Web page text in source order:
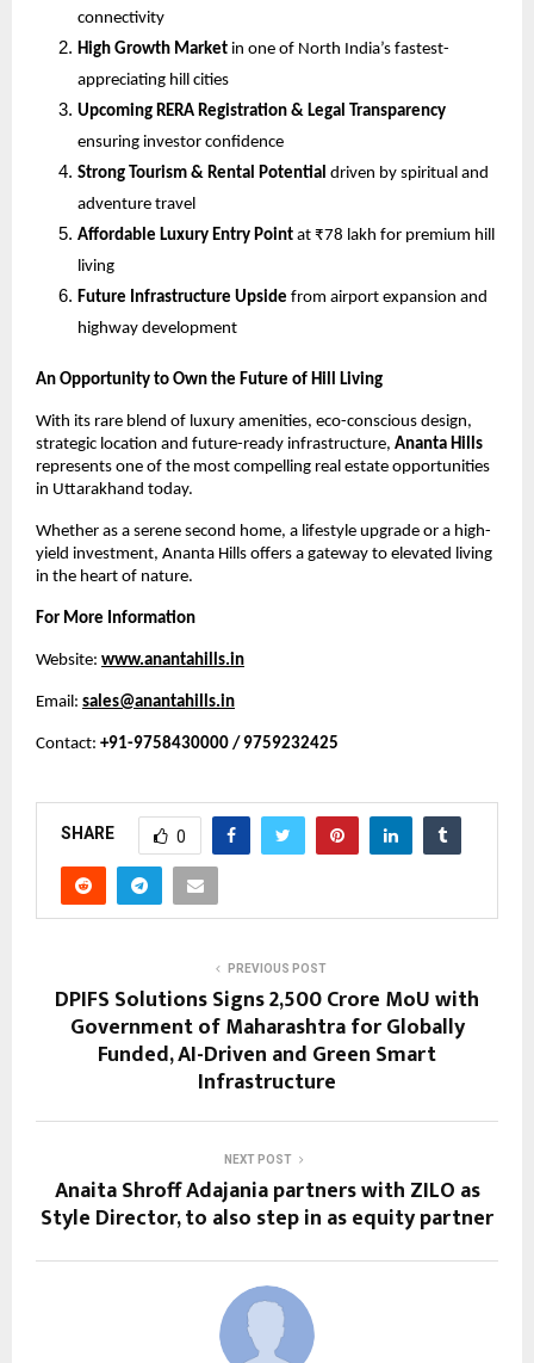
connectivity
High Growth Market in one of North India’s fastest-
appreciating hill cities
Upcoming RERA Registration & Legal Transparency
ensuring investor confidence
Strong Tourism & Rental Potential driven by spiritual and
adventure travel
Affordable Luxury Entry Point at ₹78 lakh for premium hill
living
Future Infrastructure Upside from airport expansion and
highway development
An Opportunity to Own the Future of Hill Living
With its rare blend of luxury amenities, eco-conscious design,
strategic location and future-ready infrastructure, Ananta Hills
represents one of the most compelling real estate opportunities
in Uttarakhand today.
Whether as a serene second home, a lifestyle upgrade or a high-
yield investment, Ananta Hills offers a gateway to elevated living
in the heart of nature.
For More Information
Website: www.anantahills.in
Email: sales@anantahills.in
Contact: +91-9758430000 / 9759232425
SHARE 0
PREVIOUS POST
DPIFS Solutions Signs ₹2,500 Crore MoU with
Government of Maharashtra for Globally
Funded, AI-Driven and Green Smart
Infrastructure
NEXT POST
Anaita Shroff Adajania partners with ZILO as
Style Director, to also step in as equity partner